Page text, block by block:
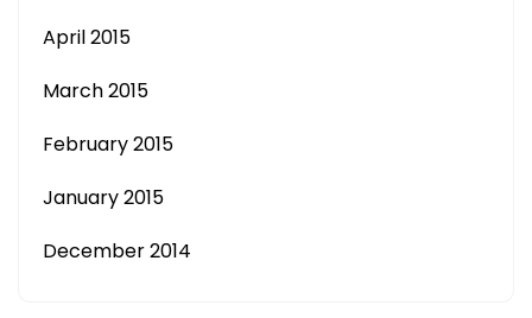
April 2015
March 2015
February 2015
January 2015
December 2014